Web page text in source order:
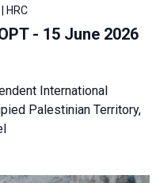
HRC
- 15 June 2026
International
Palestinian Territory,